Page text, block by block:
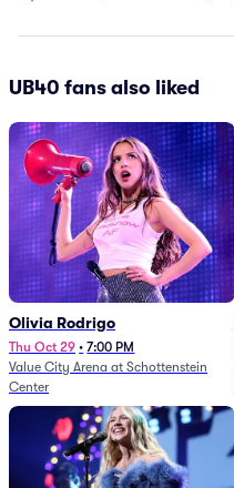
UB40 fans also liked
Olivia Rodrigo
Thu Oct 29 • 7:00 PM
Value City Arena at Schottenstein
Center